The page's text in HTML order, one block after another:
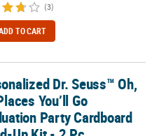
(3)
TO CART
You’ll Go Graduation
Dr. Seuss™ Oh,
You’ll Go
Party Cardboard